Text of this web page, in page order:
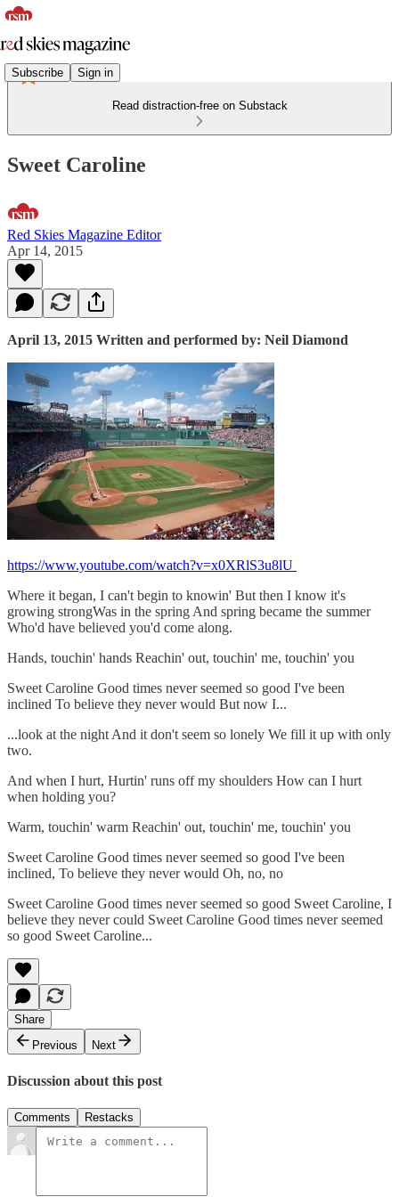
Subscribe Sign in
Read distraction-free on Substack
Sweet Caroline
Red Skies Magazine Editor
Apr 14, 2015
April 13, 2015 Written and performed by: Neil Diamond
https://www.youtube.com/watch?v=x0XRlS3u8lU
Where it began, I can't begin to knowin' But then I know it's
growing strongWas in the spring And spring became the summer
Who'd have believed you'd come along.
Hands, touchin' hands Reachin' out, touchin' me, touchin' you
Sweet Caroline Good times never seemed so good I've been
inclined To believe they never would But now I...
...look at the night And it don't seem so lonely We fill it up with only
two.
And when I hurt, Hurtin' runs off my shoulders How can I hurt
when holding you?
Warm, touchin' warm Reachin' out, touchin' me, touchin' you
Sweet Caroline Good times never seemed so good I've been
inclined, To believe they never would Oh, no, no
Sweet Caroline Good times never seemed so good Sweet Caroline, I
believe they never could Sweet Caroline Good times never seemed
so good Sweet Caroline...
Share
Previous
Next
Discussion about this post
Comments Restacks